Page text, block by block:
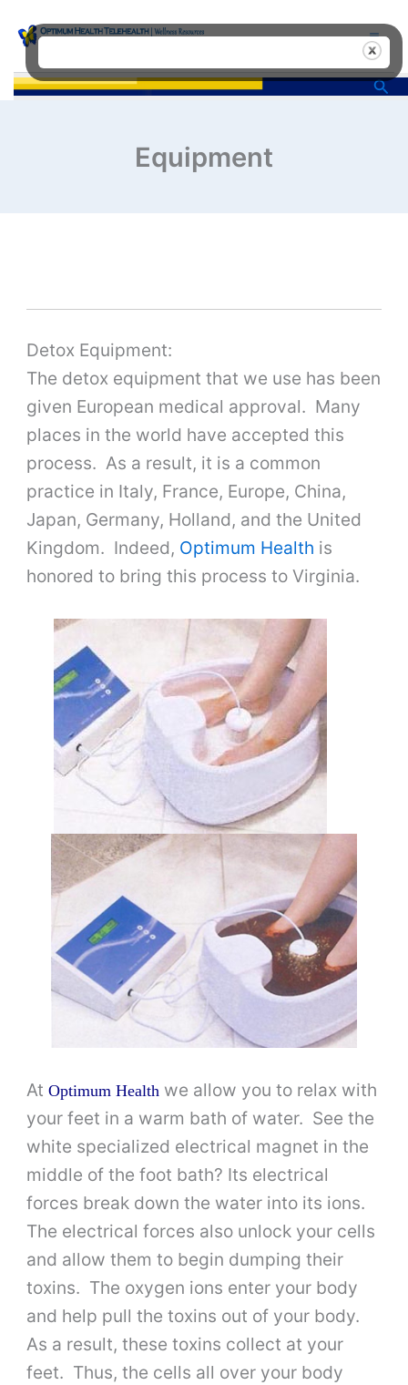
content
Equipment
Detox Equipment:
The detox equipment that we use has been
given European medical approval. Many
places in the world have accepted this
process. As a result, it is a common
practice in Italy, France, Europe, China,
Japan, Germany, Holland, and the United
Kingdom. Indeed, Optimum Health is
honored to bring this process to Virginia.
AtOptimum Health we allow you to relax with
your feet in a warm bath of water. See the
white specialized electrical magnet in the
middle of the foot bath? Its electrical
forces break down the water into its ions.
The electrical forces also unlock your cells
and allow them to begin dumping their
toxins. The oxygen ions enter your body
and help pull the toxins out of your body.
As a result, these toxins collect at your
feet. Thus, the cells all over your body